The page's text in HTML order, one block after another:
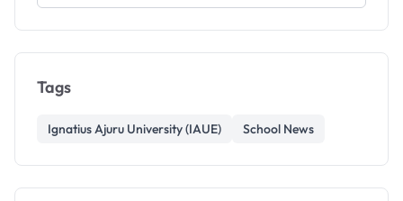
Tags
Ignatius Ajuru University (IAUE) School News